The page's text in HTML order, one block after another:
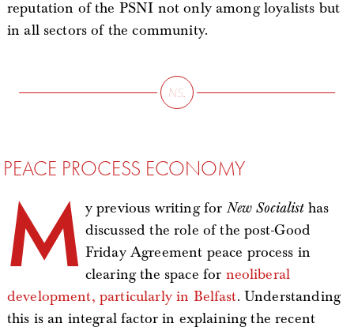
reputation of the PSNI not only among loyalists but
in all sectors of the community.
PEACE PROCESS ECONOMY
M y previous writing forNew Socialisthas
discussed the role of the post-Good
Friday Agreement peace process in
clearing the space for neoliberal
development, particularly in Belfast. Understanding
this is an integral factor in explaining the recent